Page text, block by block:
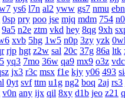
ys6 l7n al2 yww gs7 nmu ebn
0sp pry poo jse mjq mdm 754
9a5 n2e ztm vkd hey 8qg 9xh
xvb 5hg 1w5 n0p 3zy yzk
rjp hgt z2w sal 20c 37g 86a ltk
yq3 7mo 36w qa9 mx9 o3z vdc
jx3 r3c msx f1e kjy y06 493
0yt svf ttm u1g ng2 boq 2aj rs3
v0n any ijx qil 8xy d1b jeo z21